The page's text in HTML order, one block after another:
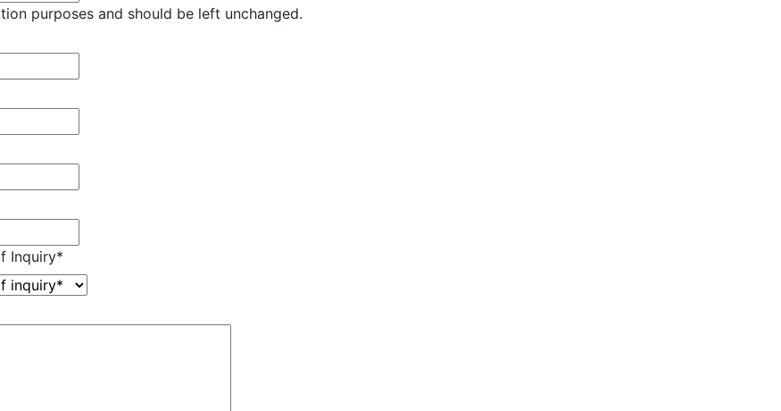
purposes and should be left unchanged.
Inquiry*